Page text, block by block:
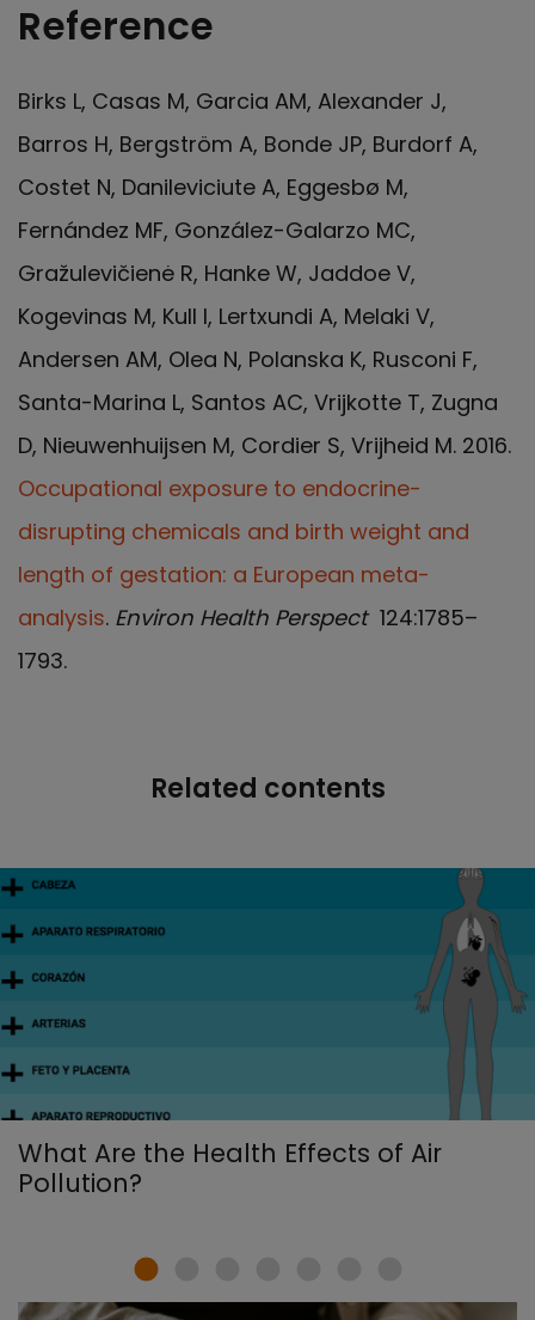
Reference
Birks L, Casas M, Garcia AM, Alexander J,
Barros H, Bergström A, Bonde JP, Burdorf A,
Costet N, Danileviciute A, Eggesbø M,
Fernández MF, González-Galarzo MC,
Gražulevičienė R, Hanke W, Jaddoe V,
Kogevinas M, Kull I, Lertxundi A, Melaki V,
Andersen AM, Olea N, Polanska K, Rusconi F,
Santa-Marina L, Santos AC, Vrijkotte T, Zugna
D, Nieuwenhuijsen M, Cordier S, Vrijheid M. 2016.
Occupational exposure to endocrine-
disrupting chemicals and birth weight and
length of gestation: a European meta-
analysis. Environ Health Perspect 124:1785–
1793.
Related contents
What Are the Health Effects of Air
Pollution?